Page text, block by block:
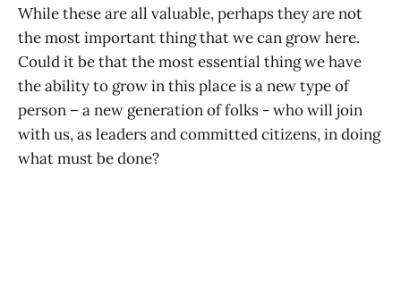
While these are all valuable, perhaps they are not
the most important thing that we can grow here.
Could it be that the most essential thing we have
the ability to grow in this place is a new type of
person – a new generation of folks - who will join
with us, as leaders and committed citizens, in doing
what must be done?